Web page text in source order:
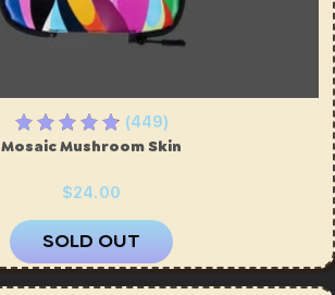
(449)
Mosaic Mushroom Skin
$24.00
SOLD OUT